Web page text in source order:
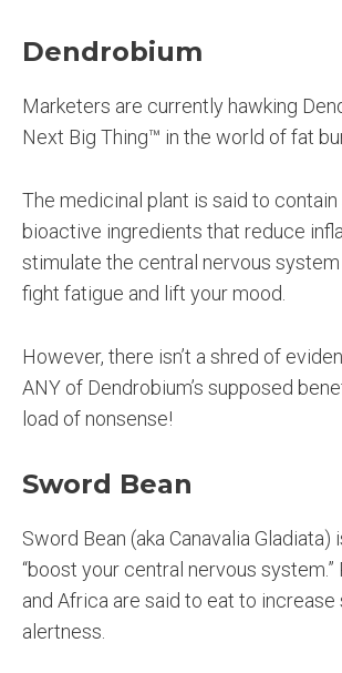
Dendrobium
Marketers are currently hawking
Next Big Thing™ in the world of fat
The medicinal plant is said to
bioactive ingredients that reduce
stimulate the central nervous
fight fatigue and lift your mood.
However, there isn’t a shred of
ANY of Dendrobium’s supposed
load of nonsense!
Sword Bean
Sword Bean (aka Canavalia Gladiata)
“boost your central nervous system.”
and Africa are said to eat to increase
alertness.